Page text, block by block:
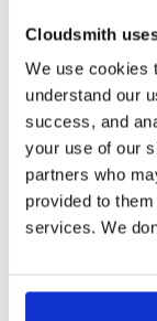
Cloudsmith
We use cookies
understand our
success, and
your use of our
partners who
provided to
services. We
hosted by
Note: Packages
only
Filter:
Fmt Scan